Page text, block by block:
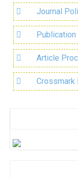
Journal
Publication
Article
Crossmark